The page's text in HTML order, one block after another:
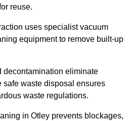
reuse.
uses specialist vacuum
equipment to remove built-up
decontamination eliminate
waste disposal ensures
waste regulations.
in Otley prevents blockages,